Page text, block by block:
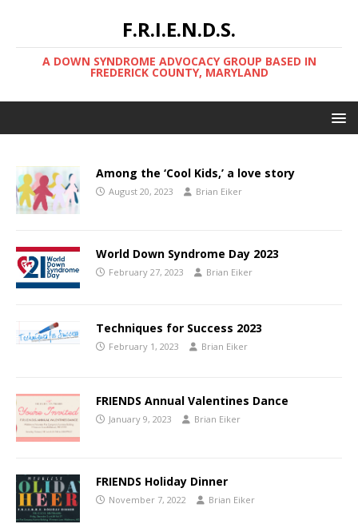
F.R.I.E.N.D.S.
A DOWN SYNDROME ADVOCACY GROUP BASED IN
FREDERICK COUNTY, MARYLAND
Among the ‘Cool Kids,’ a love story
August 20, 2023 Brian Eiker
World Down Syndrome Day 2023
February 27, 2023 Brian Eiker
Techniques for Success 2023
February 1, 2023 Brian Eiker
FRIENDS Annual Valentines Dance
January 9, 2023 Brian Eiker
FRIENDS Holiday Dinner
November 7, 2022 Brian Eiker